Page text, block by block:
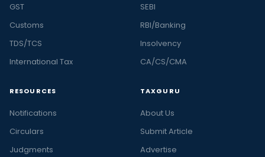
GST
Customs
TDS/TCS
International Tax
SEBI
RBI/Banking
Insolvency
CA/CS/CMA
RESOURCES
Notifications
Circulars
Judgments
TAXGURU
About Us
Submit Article
Advertise